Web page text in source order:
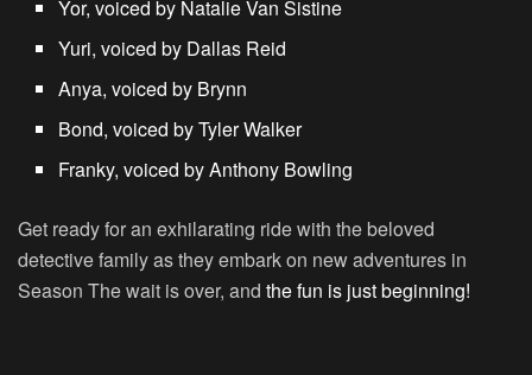
Yor, voiced by Natalie Van Sistine
Yuri, voiced by Dallas Reid
Anya, voiced by Brynn
Bond, voiced by Tyler Walker
Franky, voiced by Anthony Bowling
Get ready for an exhilarating ride with the beloved
detective family as they embark on new adventures in
Season The wait is over, and the fun is just beginning!